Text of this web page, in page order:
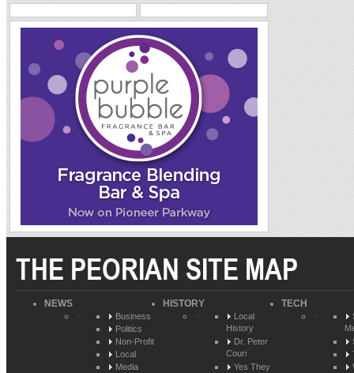
THE PEORIAN SITE MAP
NEWS
Business
Politics
Non-Profit
Local
Media
HISTORY
Local
History
Dr. Peter
Couri
Yes They
TECH